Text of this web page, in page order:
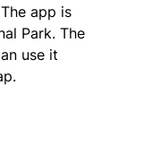
app is
Park. The
use it